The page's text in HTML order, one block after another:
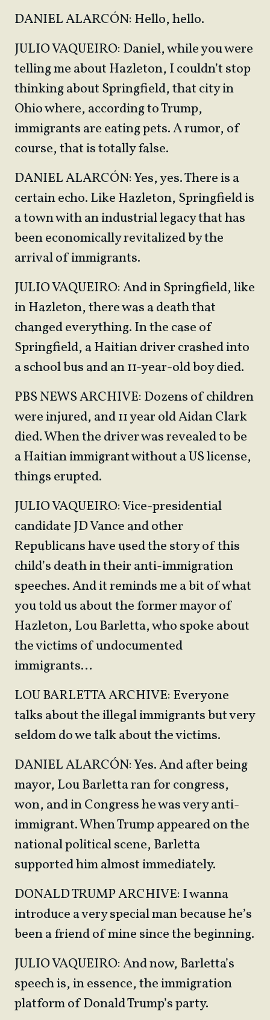
DANIEL ALARCÓN: Hello, hello.
JULIO VAQUEIRO: Daniel, while you were
telling me about Hazleton, I couldn’t stop
thinking about Springfield, that city in
Ohio where, according to Trump,
immigrants are eating pets. A rumor, of
course, that is totally false.
DANIEL ALARCÓN: Yes, yes. There is a
certain echo. Like Hazleton, Springfield is
a town with an industrial legacy that has
been economically revitalized by the
arrival of immigrants.
JULIO VAQUEIRO: And in Springfield, like
in Hazleton, there was a death that
changed everything. In the case of
Springfield, a Haitian driver crashed into
a school bus and an 11-year-old boy died.
PBS NEWS ARCHIVE: Dozens of children
were injured, and 11 year old Aidan Clark
died. When the driver was revealed to be
a Haitian immigrant without a US license,
things erupted.
JULIO VAQUEIRO: Vice-presidential
candidate JD Vance and other
Republicans have used the story of this
child’s death in their anti-immigration
speeches. And it reminds me a bit of what
you told us about the former mayor of
Hazleton, Lou Barletta, who spoke about
the victims of undocumented
immigrants…
LOU BARLETTA ARCHIVE: Everyone
talks about the illegal immigrants but very
seldom do we talk about the victims.
DANIEL ALARCÓN: Yes. And after being
mayor, Lou Barletta ran for congress,
won, and in Congress he was very anti-
immigrant. When Trump appeared on the
national political scene, Barletta
supported him almost immediately.
DONALD TRUMP ARCHIVE: I wanna
introduce a very special man because he’s
been a friend of mine since the beginning.
JULIO VAQUEIRO: And now, Barletta’s
speech is, in essence, the immigration
platform of Donald Trump’s party.